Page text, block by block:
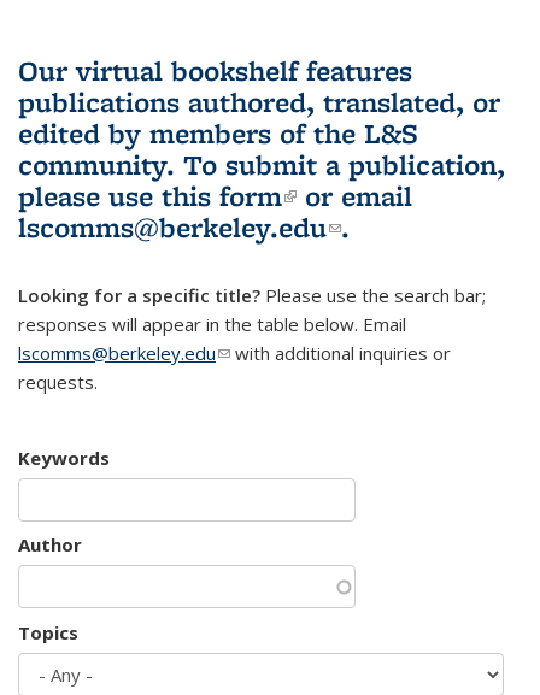
Our virtual bookshelf features
publications authored, translated, or
edited by members of the L&S
community. To submit a publication,
please use this form(link is external)
or email
lscomms@berkeley.edu(link sends e-
.
Looking for a specific title? Please use the search bar;
responses will appear in the table below. Email
lscomms@berkeley.edu(link sends e-mail)
with additional inquiries or
requests.
Keywords
Author
Topics